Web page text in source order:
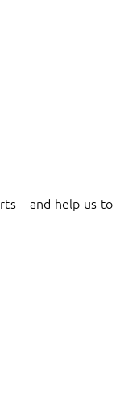
– and help us